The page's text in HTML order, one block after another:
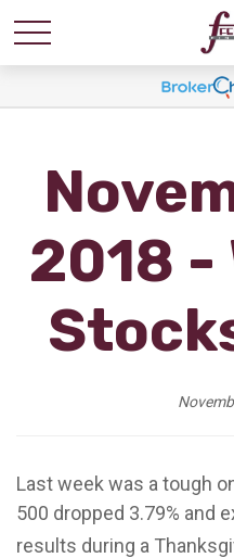
2018 -
Last week was a tough
500 dropped 3.79% and
results during a